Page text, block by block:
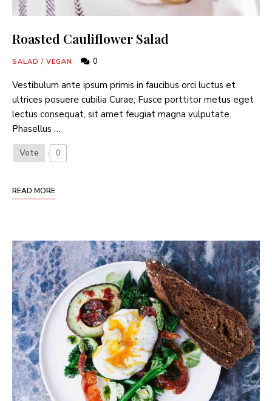
Roasted Cauliflower Salad
SALAD / VEGAN 0
Vestibulum ante ipsum primis in faucibus orci luctus et
ultrices posuere cubilia Curae; Fusce porttitor metus eget
lectus consequat, sit amet feugiat magna vulputate.
Phasellus …
Vote 0
READ MORE